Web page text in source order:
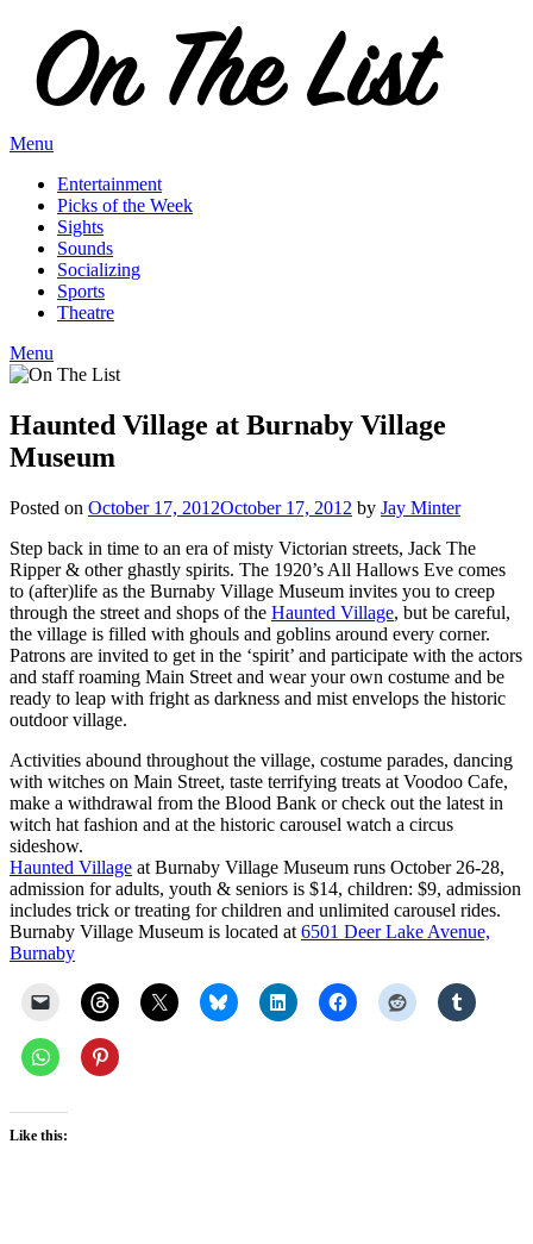
content
Menu
Entertainment
Picks of the Week
Sights
Sounds
Socializing
Sports
Theatre
Menu
Haunted Village at Burnaby Village
Museum
Posted on October 17, 2012October 17, 2012 by Jay Minter
Step back in time to an era of misty Victorian streets, Jack The
Ripper & other ghastly spirits. The 1920’s All Hallows Eve comes
to (after)life as the Burnaby Village Museum invites you to creep
through the street and shops of the Haunted Village, but be careful,
the village is filled with ghouls and goblins around every corner.
Patrons are invited to get in the ‘spirit’ and participate with the actors
and staff roaming Main Street and wear your own costume and be
ready to leap with fright as darkness and mist envelops the historic
outdoor village.
Activities abound throughout the village, costume parades, dancing
with witches on Main Street, taste terrifying treats at Voodoo Cafe,
make a withdrawal from the Blood Bank or check out the latest in
witch hat fashion and at the historic carousel watch a circus
sideshow.
Haunted Village at Burnaby Village Museum runs October 26-28,
admission for adults, youth & seniors is $14, children: $9, admission
includes trick or treating for children and unlimited carousel rides.
Burnaby Village Museum is located at 6501 Deer Lake Avenue,
Burnaby
Like this: